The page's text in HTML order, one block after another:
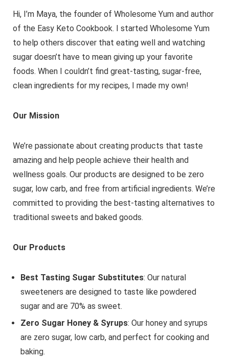
Hi, I’m Maya, the founder of Wholesome Yum and author
of the Easy Keto Cookbook. I started Wholesome Yum
to help others discover that eating well and watching
sugar doesn’t have to mean giving up your favorite
foods. When I couldn’t find great-tasting, sugar-free,
clean ingredients for my recipes, I made my own!
Our Mission
We’re passionate about creating products that taste
amazing and help people achieve their health and
wellness goals. Our products are designed to be zero
sugar, low carb, and free from artificial ingredients. We’re
committed to providing the best-tasting alternatives to
traditional sweets and baked goods.
Our Products
Best Tasting Sugar Substitutes: Our natural
sweeteners are designed to taste like powdered
sugar and are 70% as sweet.
Zero Sugar Honey & Syrups: Our honey and syrups
are zero sugar, low carb, and perfect for cooking and
baking.